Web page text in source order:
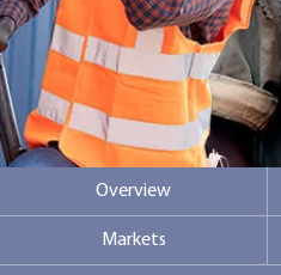
Overview
Markets